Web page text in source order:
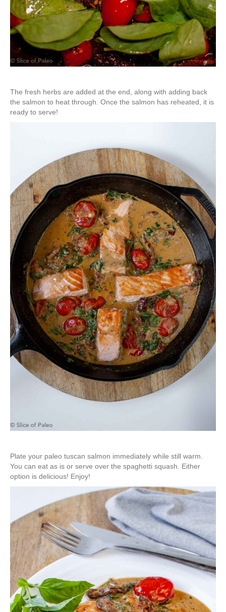
The fresh herbs are added at the end, along with adding back
the salmon to heat through. Once the salmon has reheated, it is
ready to serve!
Plate your paleo tuscan salmon immediately while still warm.
You can eat as is or serve over the spaghetti squash. Either
option is delicious! Enjoy!